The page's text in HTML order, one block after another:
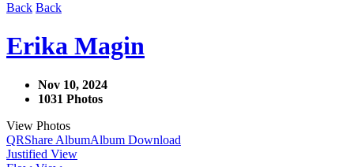
Back Back
Erika Magin
Nov 10, 2024
1031 Photos
View Photos
QRShare AlbumAlbum Download
Justified View